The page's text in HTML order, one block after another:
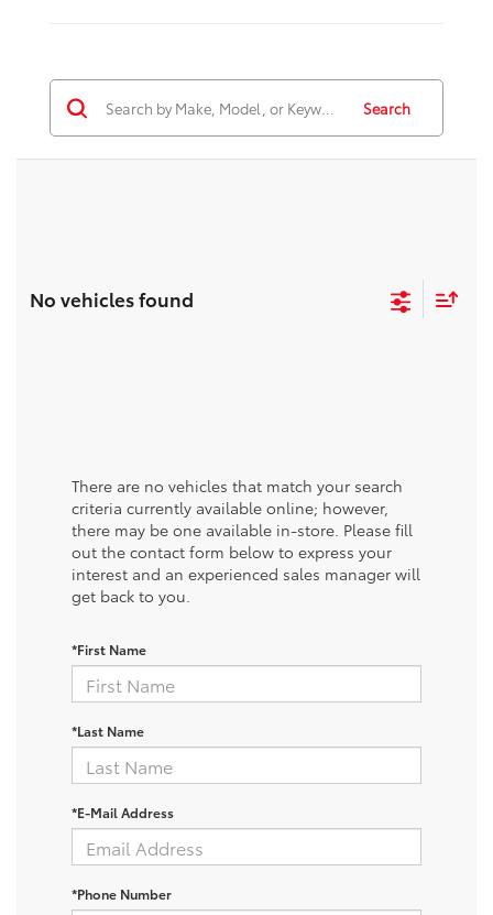
Search
No vehicles found
There are no vehicles that match your search
criteria currently available online; however,
there may be one available in-store. Please fill
out the contact form below to express your
interest and an experienced sales manager will
get back to you.
*First Name
*Last Name
*E-Mail Address
*Phone Number